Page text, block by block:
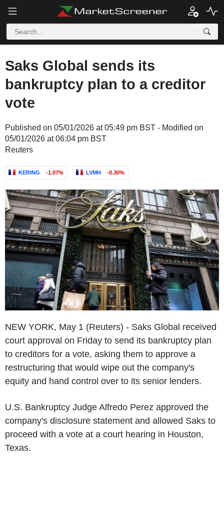
Saks Global sends its
bankruptcy plan to a creditor
vote
Published on 05/01/2026 at 05:49 pm BST - Modified on
05/01/2026 at 06:04 pm BST
Reuters
KERING -1.07% LVMH -0.30%
NEW YORK, May 1 (Reuters) - Saks Global received
court approval on Friday to send its bankruptcy plan
to creditors for a vote, asking them to approve a
restructuring that would wipe out the company's
equity and hand control over to its senior lenders.
U.S. Bankruptcy Judge Alfredo Perez approved the
company's disclosure statement and allowed Saks to
proceed with a vote at a court hearing in Houston,
Texas.